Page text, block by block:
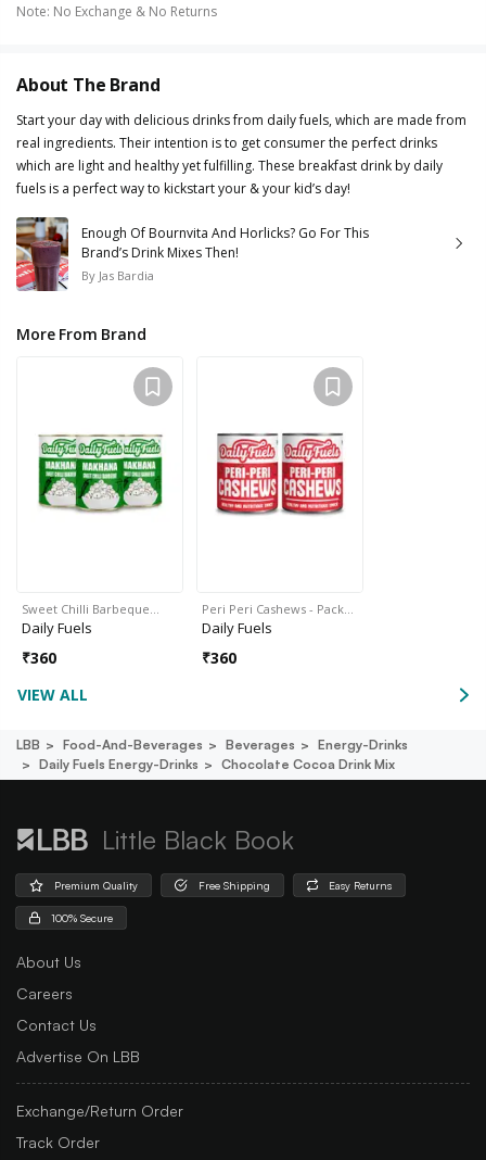
Note: No Exchange & No Returns
About The Brand
Start your day with delicious drinks from daily fuels, which are made from
real ingredients. Their intention is to get consumer the perfect drinks
which are light and healthy yet fulfilling. These breakfast drink by daily
fuels is a perfect way to kickstart your & your kid’s day!
Enough Of Bournvita And Horlicks? Go For This
Brand’s Drink Mixes Then!
By Jas Bardia
More From Brand
Sweet Chilli Barbeque…
Daily Fuels
₹360
Peri Peri Cashews - Pack…
Daily Fuels
₹360
VIEW ALL
LBB Food-And-Beverages Beverages
Energy-Drinks
Daily Fuels Energy-Drinks
Chocolate Cocoa Drink Mix
Little Black Book
Premium Quality Free Shipping Easy Returns
100% Secure
About Us
Careers
Contact Us
Advertise On LBB
Exchange/Return Order
Track Order